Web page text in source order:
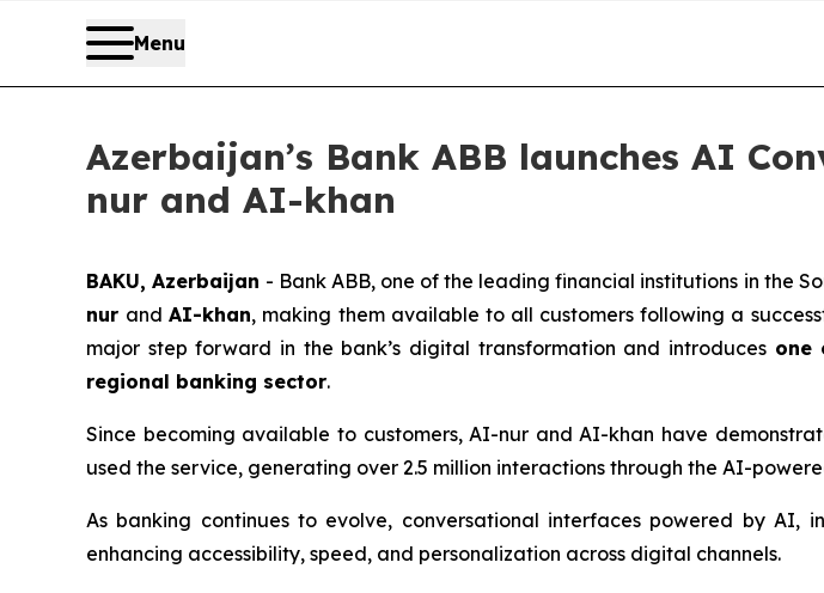
Menu
Azerbaijan’s Bank ABB launches AI
nur and AI-khan
BAKU, Azerbaijan - Bank ABB, one of the leading financial institutions in the
nur andAI-khan, making them available to all customers following a
major step forward in the bank’s digital transformation and introduces one
regional banking sector.
Since becoming available to customers, AI-nur and AI-khan have
used the service, generating over 2.5 million interactions through the AI-
As banking continues to evolve, conversational interfaces powered by
enhancing accessibility, speed, and personalization across digital channels.